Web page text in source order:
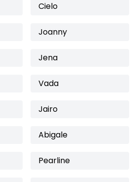
Cielo
Joanny
Jena
Vada
Jairo
Abigale
Pearline